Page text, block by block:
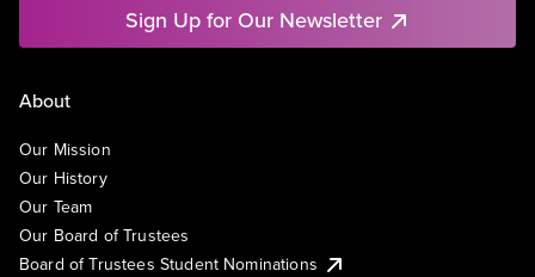
Sign Up for Our Newsletter
About
Our Mission
Our History
Our Team
Our Board of Trustees
Board of Trustees Student Nominations